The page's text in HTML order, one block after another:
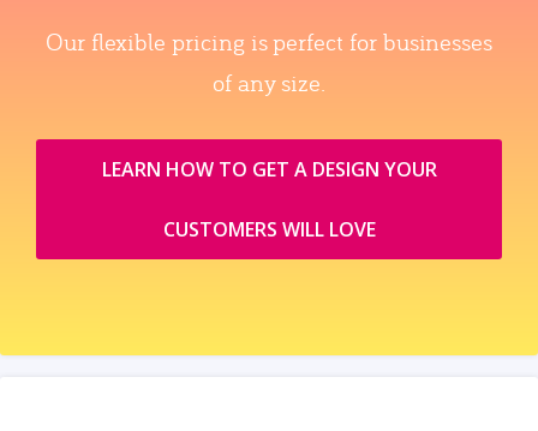
Our flexible pricing is perfect for businesses
of any size.
LEARN HOW TO GET A DESIGN YOUR
CUSTOMERS WILL LOVE